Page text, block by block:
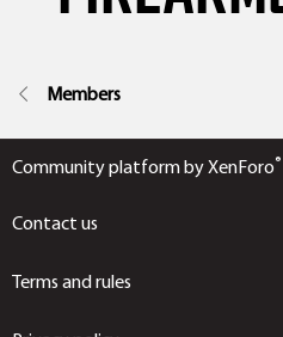
Members
Community platform by XenForo®
Contact us
Terms and rules